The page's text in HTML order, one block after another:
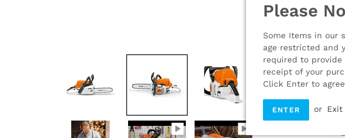
Please
Some Items in our
age restricted and
required to provide
receipt of your
Click Enter to
ENTER or Exit